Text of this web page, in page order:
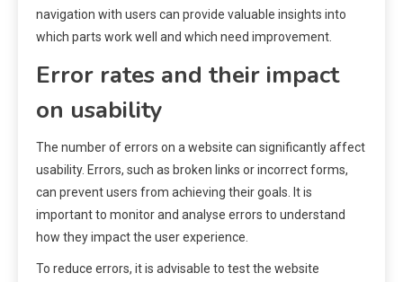
navigation with users can provide valuable insights into
which parts work well and which need improvement.
Error rates and their impact
on usability
The number of errors on a website can significantly affect
usability. Errors, such as broken links or incorrect forms,
can prevent users from achieving their goals. It is
important to monitor and analyse errors to understand
how they impact the user experience.
To reduce errors, it is advisable to test the website